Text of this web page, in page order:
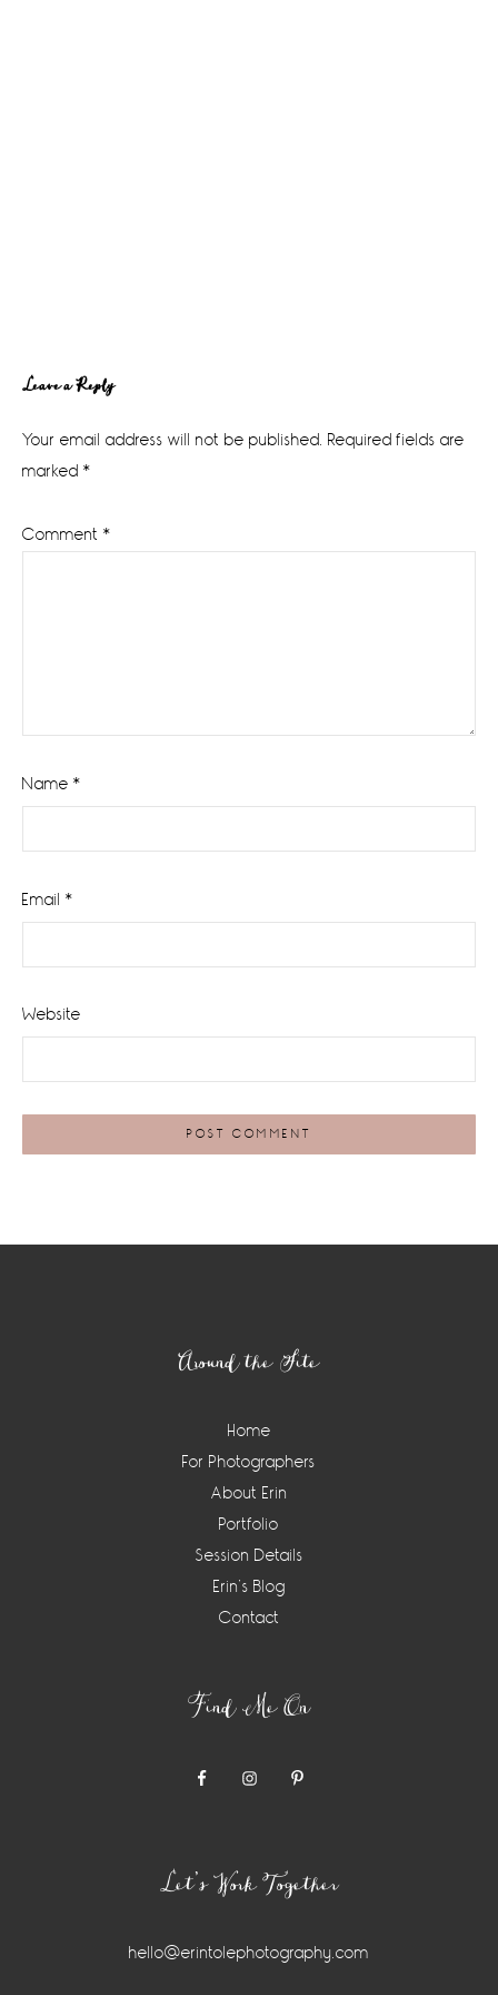
Reader
Interactions
Leave a Reply
Your email address will not be published. Required fields are
marked *
Comment *
Name *
Email *
Website
Around the Site
Home
For Photographers
About Erin
Portfolio
Session Details
Erin’s Blog
Contact
Find Me On
Let’s Work Together
hello@erintolephotography.com